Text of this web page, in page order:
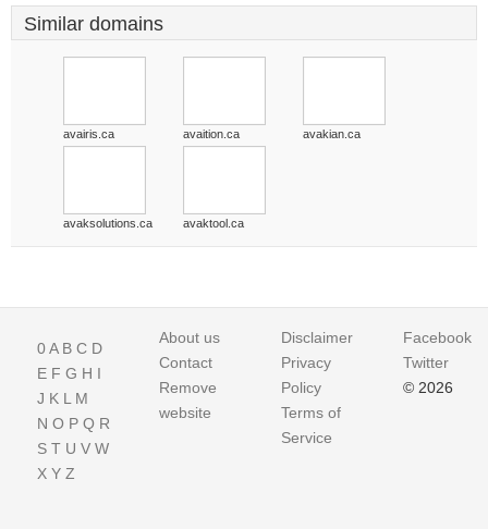
Similar domains
avairis.ca avaition.ca avakian.ca
avaksolutions.ca avaktool.ca
0A B C D
E F G H I
J K L M
N O P Q R
S T U V W
X Y Z
About us
Contact
Remove
website
Disclaimer
Privacy
Policy
Terms of
Service
Facebook
Twitter
© 2026